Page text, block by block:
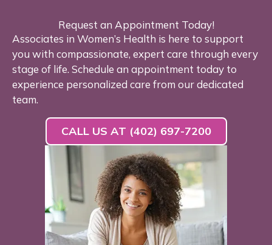
Request an Appointment Today!
Associates in Women’s Health is here to support
you with compassionate, expert care through every
stage of life. Schedule an appointment today to
experience personalized care from our dedicated
team.
CALL US AT (402) 697-7200